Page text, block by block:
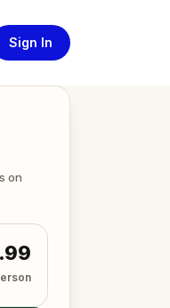
Sign In
on